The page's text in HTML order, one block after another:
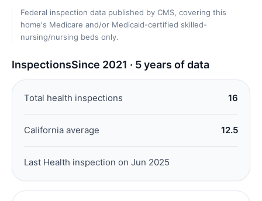
Federal inspection data published by CMS, covering this
home's Medicare and/or Medicaid-certified skilled-
nursing/nursing beds only.
InspectionsSince 2021 · 5 years of data
Total health inspections 16
California average 12.5
Last Health inspection on Jun 2025